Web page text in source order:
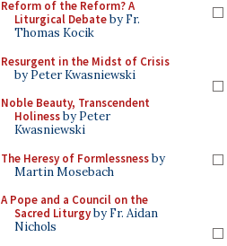
Reform of the Reform? A
Liturgical Debateby Fr.
Thomas Kocik
Resurgent in the Midst of Crisis
by Peter Kwasniewski
Noble Beauty, Transcendent
Holinessby Peter
Kwasniewski
The Heresy of Formlessnessby
Martin Mosebach
A Pope and a Council on the
Sacred Liturgyby Fr. Aidan
Nichols